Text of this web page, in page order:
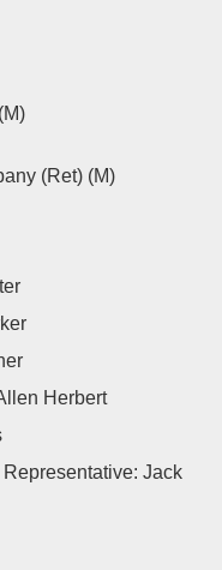
(Ret) (M)
Herbert
Jack